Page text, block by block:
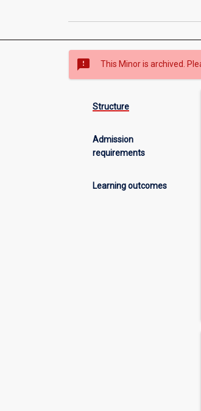
sms_failed This Minor is archived.
Structure
Admission
requirements
Learning outcomes